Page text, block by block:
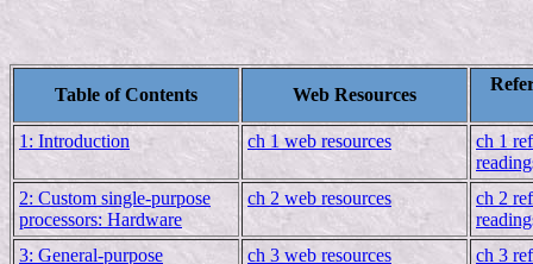
Table of Contents Web Resources
1: Introduction ch 1 web resources
ch 1
2: Custom single-purpose
processors: Hardware
ch 2 web resources
ch 2
3: General-purpose
ch 3 web resources
ch 3